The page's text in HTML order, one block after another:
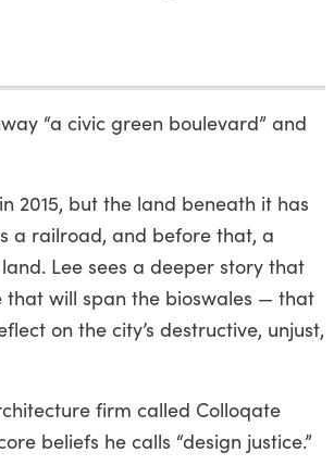
“a civic green boulevard” and
2015, but the land beneath it has
a railroad, and before that, a
Lee sees a deeper story that
will span the bioswales — that
on the city’s destructive, unjust,
firm called Colloqate
beliefs he calls “design justice.”